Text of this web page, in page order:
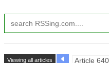
Viewing all articles